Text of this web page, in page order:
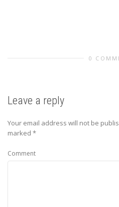
0
Leave a reply
Your email address will not be
marked *
Comment